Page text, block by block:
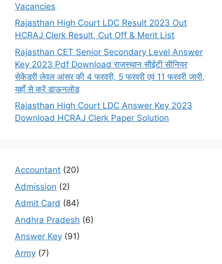
Vacancies
Rajasthan High Court LDC Result 2023 Out
HCRAJ Clerk Result, Cut Off & Merit List
Rajasthan CET Senior Secondary Level Answer
Key 2023 Pdf Download राजस्थान सीईटी सीनियर
सेकेंडरी लेवल आंसर की 4 फरवरी, 5 फरवरी एवं 11 फरवरी जारी,
यहाँ से करें डाऊनलोड
Rajasthan High Court LDC Answer Key 2023
Download HCRAJ Clerk Paper Solution
Accountant (20)
Admission (2)
Admit Card (84)
Andhra Pradesh (6)
Answer Key (91)
Army (7)